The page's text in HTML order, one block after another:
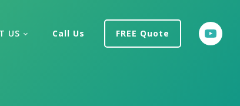
US Call Us FREE Quote